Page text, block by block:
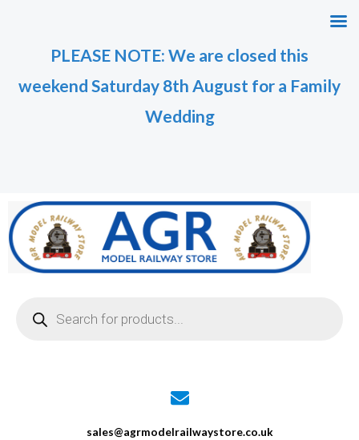
PLEASE NOTE: We are closed this
weekend Saturday 8th August for a Family
Wedding
sales@agrmodelrailwaystore.co.uk